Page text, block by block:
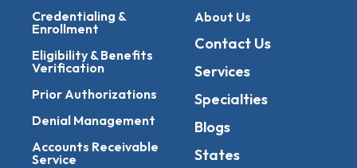
Credentialing &
Enrollment
Eligibility & Benefits
Verification
Prior Authorizations
Denial Management
Accounts Receivable
Service
About Us
Contact Us
Services
Specialties
Blogs
States